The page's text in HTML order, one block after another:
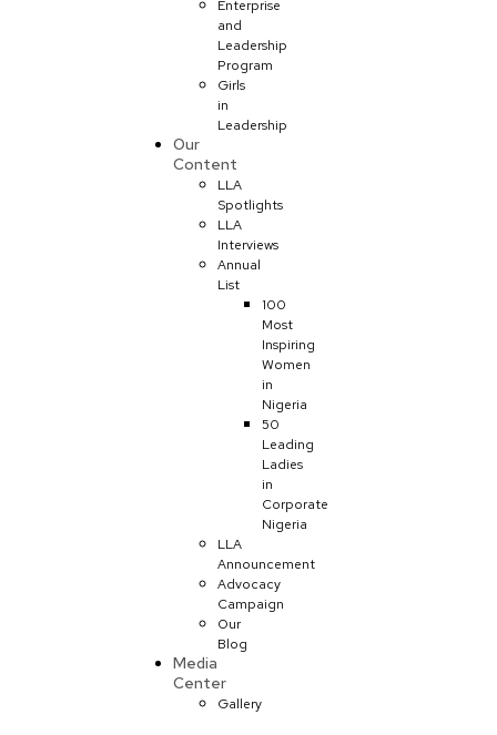
Enterprise
and
Leadership
Program
Girls
in
Leadership
Our
Content
LLA
Spotlights
LLA
Interviews
Annual
List
100
Most
Inspiring
Women
in
Nigeria
50
Leading
Ladies
in
Corporate
Nigeria
LLA
Announcement
Advocacy
Campaign
Our
Blog
Media
Center
Gallery